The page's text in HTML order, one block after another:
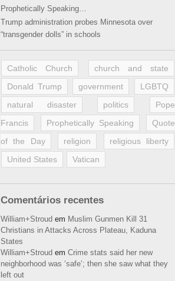
Prophetically Speaking…
Trump administration probes Minnesota over
“transgender dolls” in schools
Catholic Church
church and state
Donald Trump
government
LGBTQ
natural disaster
politics
Pope
Francis
Prophetically Speaking
Quote
of the Day
religion
religious liberty
United States
Vatican
Comentários recentes
William+Stroud em Muslim Gunmen Kill 31
Christians in Attacks Across Plateau, Kaduna
States
William+Stroud em Crime stats said her new
neighborhood was ‘safe’; then she saw what they
left out